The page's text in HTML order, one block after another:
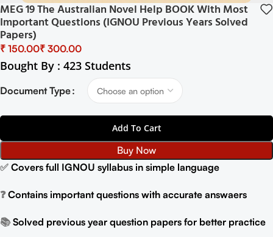
MEG 19 The Australian Novel Help BOOK With Most
Important Questions (IGNOU Previous Years Solved
Papers)
₹ ₹
Bought By : 423 Students
Document Type
Add To Cart
Buy Now
✅ Covers full IGNOU syllabus in simple language
❓Contains important questions with accurate answaers
📚 Solved previous year question papers for better practice